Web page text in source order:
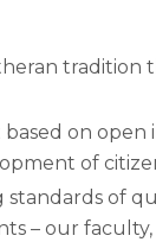
on
of
of
– our